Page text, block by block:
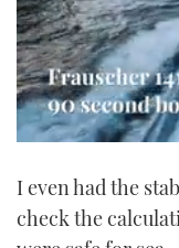
of
minute,
I even had the
check the